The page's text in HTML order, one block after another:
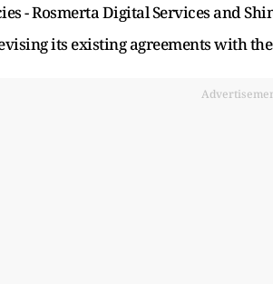
- Rosmerta Digital Services and
its existing agreements with